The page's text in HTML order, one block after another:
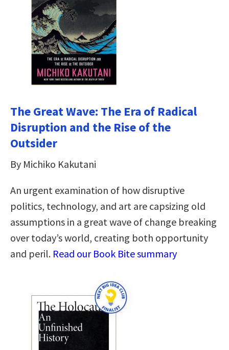
The Great Wave: The Era of Radical
Disruption and the Rise of the
Outsider
By Michiko Kakutani
An urgent examination of how disruptive
politics, technology, and art are capsizing old
assumptions in a great wave of change breaking
over today’s world, creating both opportunity
and peril. Read our Book Bite summary